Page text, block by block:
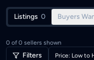
Listings 0 Buyers
0 of 0 sellers shown
Filters Price: Low to